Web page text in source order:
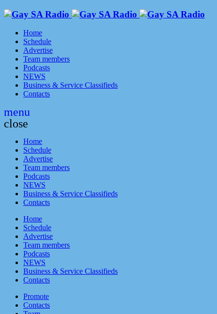
Home
Schedule
Advertise
Team members
Podcasts
NEWS
Business & Service Classifieds
Contacts
menu
close
Home
Schedule
Advertise
Team members
Podcasts
NEWS
Business & Service Classifieds
Contacts
Home
Schedule
Advertise
Team members
Podcasts
NEWS
Business & Service Classifieds
Contacts
Promote
Contacts